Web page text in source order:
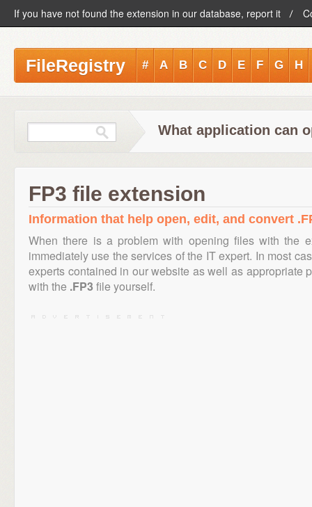
If you have not found the extension in our database, report it
FileRegistry # A B C D E F G H
What application can
FP3 file extension
Information that help open, edit, and convert
When there is a problem with opening files with the
immediately use the services of the IT expert. In most
experts contained in our website as well as appropriate
with the .FP3file yourself.